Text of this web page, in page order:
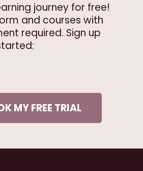
journey for free!
and courses with
required. Sign up
MY FREE TRIAL